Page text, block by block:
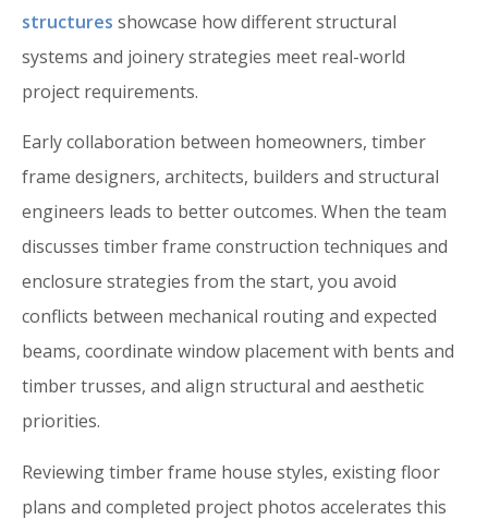
structures showcase how different structural
systems and joinery strategies meet real-world
project requirements.
Early collaboration between homeowners, timber
frame designers, architects, builders and structural
engineers leads to better outcomes. When the team
discusses timber frame construction techniques and
enclosure strategies from the start, you avoid
conflicts between mechanical routing and expected
beams, coordinate window placement with bents and
timber trusses, and align structural and aesthetic
priorities.
Reviewing timber frame house styles, existing floor
plans and completed project photos accelerates this